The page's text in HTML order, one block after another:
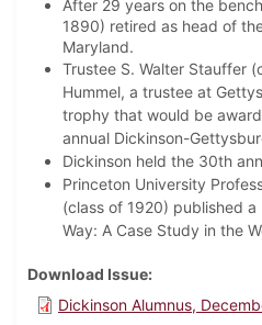
After 29 years on the
1890) retired as head of
Maryland.
Trustee S. Walter Stauffer
Hummel, a trustee at
trophy that would be
annual Dickinson-
Dickinson held the 30th
Princeton University
(class of 1920) published
Way: A Case Study in the
Download Issue
Dickinson Alumnus,